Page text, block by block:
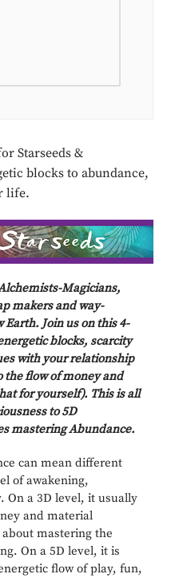
Starseeds &
blocks to abundance,
life.
Magicians,
makers and way-
Join us on this 4-
blocks, scarcity
with your relationship
the flow of money and
for yourself). This is all
to 5D
mastering Abundance.
can mean different
of awakening,
On a 3D level, it usually
and material
mastering the
On a 5D level, it is
flow of play, fun,